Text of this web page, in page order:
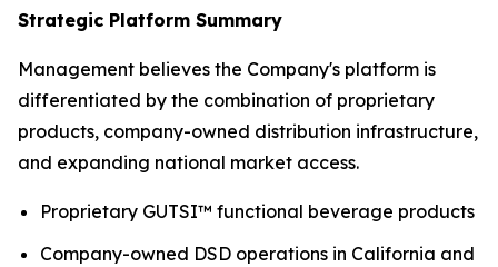
Strategic Platform Summary
Management believes the Company's platform is
differentiated by the combination of proprietary
products, company-owned distribution infrastructure,
and expanding national market access.
Proprietary GUTSI™ functional beverage products
Company-owned DSD operations in California and